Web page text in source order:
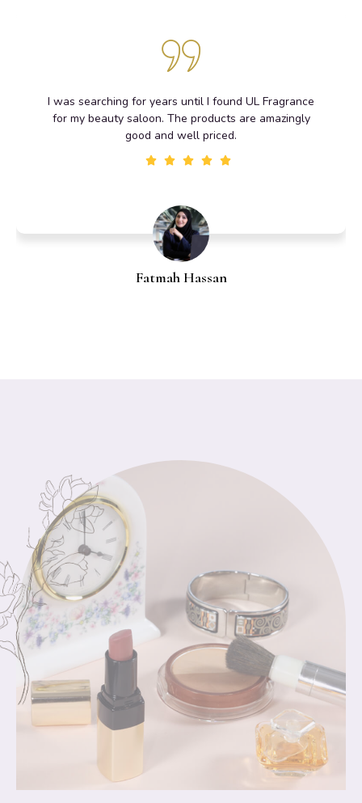
Fatmah Hassan
I was searching for years until I found UL Fragrance
for my beauty saloon. The products are amazingly
good and well priced.